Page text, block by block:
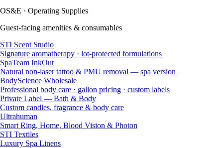
OS&E · Operating Supplies
Guest-facing amenities & consumables
STI Scent Studio
Signature aromatherapy · lot-protected formulations
SpaTeam InkOut
Natural non-laser tattoo & PMU removal — spa version
BodyScience Wholesale
Professional body care · gallon pricing · custom labels
Private Label — Bath & Body
Custom candles, fragrance & body care
Ultrahuman
Smart Ring, Home, Blood Vision & Photon
STI Textiles
Luxury Spa Linens